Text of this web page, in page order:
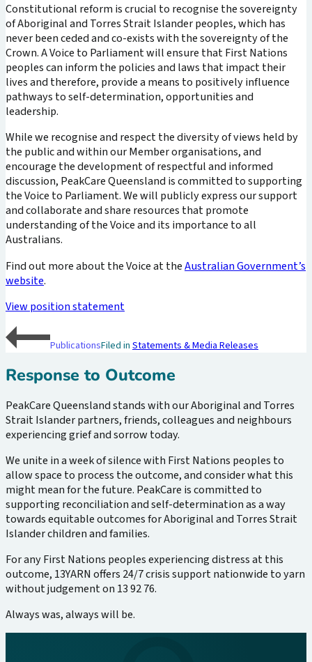
Constitutional reform is crucial to recognise the sovereignty
of Aboriginal and Torres Strait Islander peoples, which has
never been ceded and co-exists with the sovereignty of the
Crown. A Voice to Parliament will ensure that First Nations
peoples can inform the policies and laws that impact their
lives and therefore, provide a means to positively influence
pathways to self-determination, opportunities and
leadership.
While we recognise and respect the diversity of views held by
the public and within our Member organisations, and
encourage the development of respectful and informed
discussion, PeakCare Queensland is committed to supporting
the Voice to Parliament. We will publicly express our support
and collaborate and share resources that promote
understanding of the Voice and its importance to all
Australians.
Find out more about the Voice at theAustralian Government’s
website.
View position statement
PublicationsFiled inStatements & Media Releases
Response to Outcome
PeakCare Queensland stands with our Aboriginal and Torres
Strait Islander partners, friends, colleagues and neighbours
experiencing grief and sorrow today.
We unite in a week of silence with First Nations peoples to
allow space to process the outcome, and consider what this
might mean for the future. PeakCare is committed to
supporting reconciliation and self-determination as a way
towards equitable outcomes for Aboriginal and Torres Strait
Islander children and families.
For any First Nations peoples experiencing distress at this
outcome, 13YARN offers 24/7 crisis support nationwide to yarn
without judgement on 13 92 76.
Always was, always will be.